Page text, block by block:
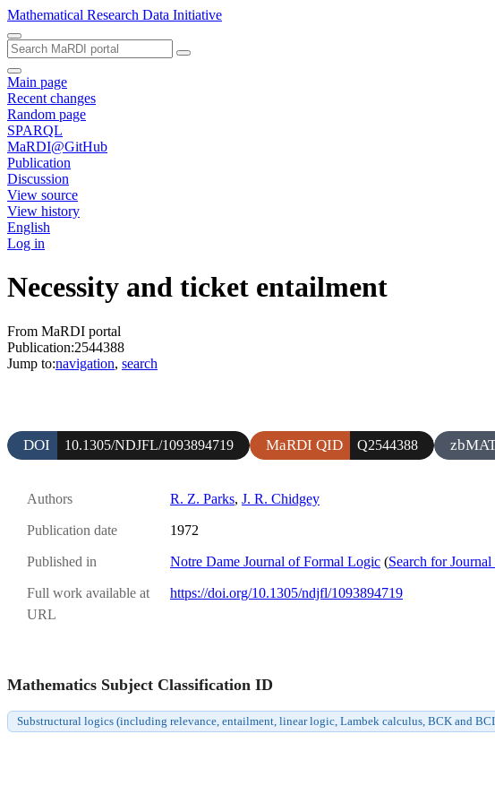
Mathematical Research Data Initiative
Main page
Recent changes
Random page
SPARQL
MaRDI@GitHub
Publication
Discussion
View source
View history
English
Log in
Necessity and ticket entailment
From MaRDI portal
Publication:2544388
Jump to:navigation, search
DOI 10.1305/NDJFL/1093894719 MaRDI QID Q2544388
Authors R. Z. Parks, J. R. Chidgey
Publication date 1972
Published in Notre Dame Journal of Formal Logic (Search for Journal
Full work available at
URL
https://doi.org/10.1305/ndjfl/1093894719
Mathematics Subject Classification ID
Substructural logics (including relevance, entailment, linear logic, Lambek calculus, BCK and